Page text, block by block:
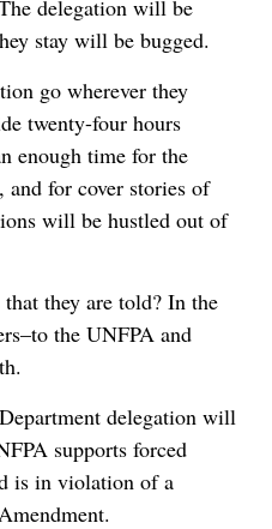
delegation will be
stay will be bugged.
go wherever they
twenty-four hours
enough time for the
for cover stories of
will be hustled out of
they are told? In the
the UNFPA and
delegation will
supports forced
is in violation of a